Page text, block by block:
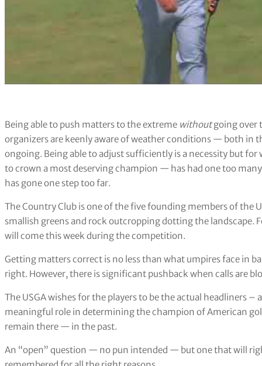
Being able to push matters to the extreme withoutgoing over
organizers are keenly aware of weather conditions — both in
ongoing. Being able to adjust sufficiently is a necessity but
to crown a most deserving champion — has had one too
has gone one step too far.
The Country Club is one of the five founding members of the
smallish greens and rock outcropping dotting the landscape.
will come this week during the competition.
Getting matters correct is no less than what umpires face in
right. However, there is significant pushback when calls are
The USGA wishes for the players to be the actual headliners –
meaningful role in determining the champion of American
remain there — in the past.
An “open” question — no pun intended — but one that will